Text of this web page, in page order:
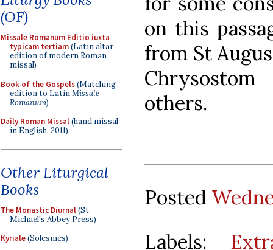
(OF)
Missale Romanum Editio iuxta
typicam tertiam(Latin altar
edition of modern Roman
missal)
Book of the Gospels(Matching
edition to LatinMissale
Romanum)
Daily Roman Missal(hand missal
in English, 2011)
Other Liturgical
Books
The Monastic Diurnal(St.
Michael's Abbey Press)
Kyriale(Solesmes)
on this
from St
Chrysostom
others.
Posted
Labels: